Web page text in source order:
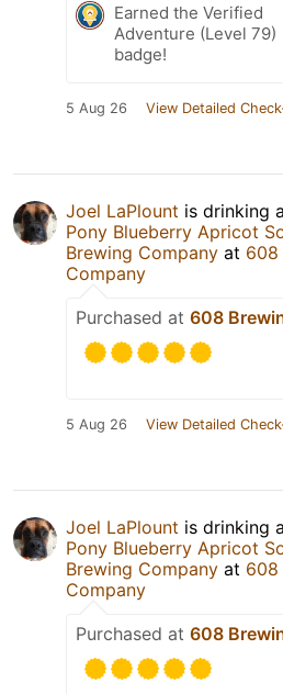
Earned the Verified
Adventure (Level 79)
badge!
5 Aug 26 View Detailed
Joel LaPlount is drinking a
Pony Blueberry Apricot
Brewing Company at 608
Company
Purchased at 608
5 Aug 26 View Detailed
Joel LaPlount is drinking a
Pony Blueberry Apricot
Brewing Company at 608
Company
Purchased at 608